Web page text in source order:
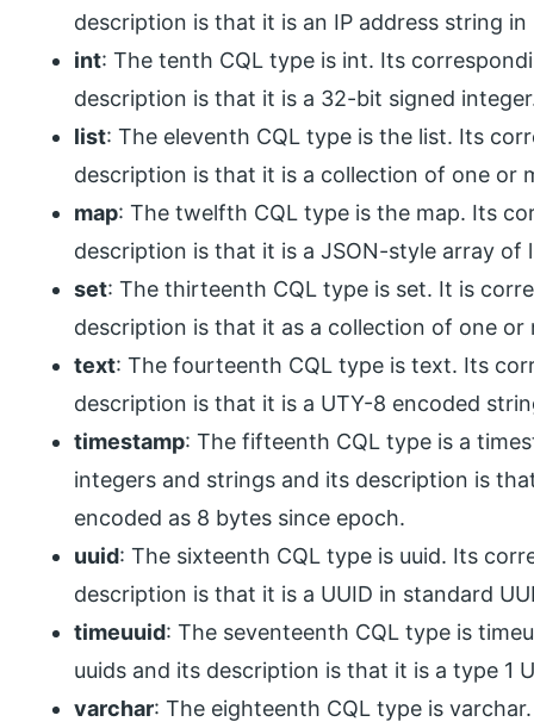
description is that it is an IP address string
int: The tenth CQL type is int. Its
description is that it is a 32-bit signed
list: The eleventh CQL type is the list. Its
description is that it is a collection of one or
map: The twelfth CQL type is the map. Its
description is that it is a JSON-style array
set: The thirteenth CQL type is set. It is
description is that it as a collection of one or
text: The fourteenth CQL type is text. Its
description is that it is a UTY-8 encoded
timestamp: The fifteenth CQL type is a
integers and strings and its description is
encoded as 8 bytes since epoch.
uuid: The sixteenth CQL type is uuid. Its
description is that it is a UUID in standard
timeuuid: The seventeenth CQL type is
uuids and its description is that it is a type 1
varchar: The eighteenth CQL type is